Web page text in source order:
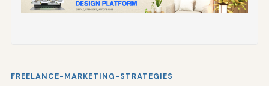
FREELANCE-MARKETING-STRATEGIES